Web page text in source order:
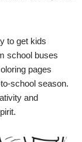
to get kids
school buses
pages
school season.
and